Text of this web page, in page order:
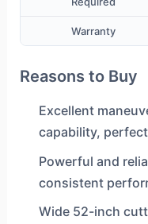
Warranty
Reasons to Buy
Excellent
capability,
Powerful and
consistent
Wide 52-inch